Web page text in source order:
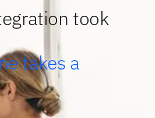
took
takes a